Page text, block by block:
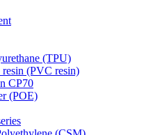
(TPU)
(PVC resin)
CP70
(POE)